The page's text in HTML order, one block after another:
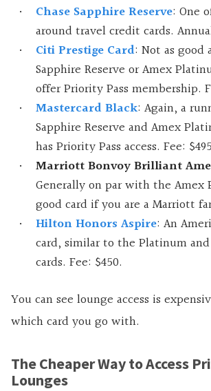
Chase Sapphire Reserve: One
around travel credit cards.
Citi Prestige Card: Not as good
Sapphire Reserve or Amex
offer Priority Pass membership.
Mastercard Black: Again, a
Sapphire Reserve and Amex
has Priority Pass access. Fee:
Marriott Bonvoy Brilliant
Generally on par with the Amex
good card if you are a Marriott
Hilton Honors Aspire: An
card, similar to the Platinum
cards. Fee: $450.
You can see lounge access is
which card you go with.
The Cheaper Way to Access
Lounges